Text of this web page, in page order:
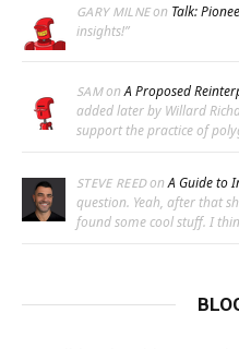
GARY MILNEon Talk:
insights!”
SAMonA Proposed
added later by Willard
support the practice of
STEVE REEDonA Guide to
question. Yeah, after that
found some cool stuff. I